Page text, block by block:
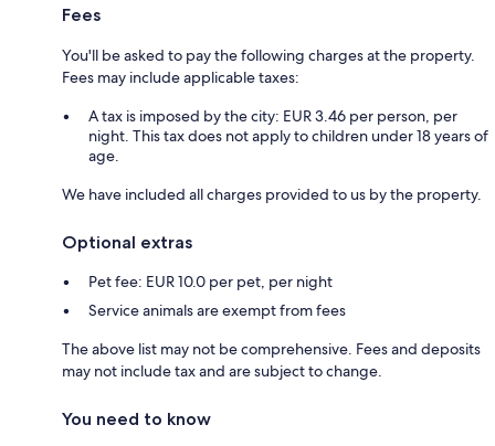
Fees
You'll be asked to pay the following charges at the property.
Fees may include applicable taxes:
A tax is imposed by the city: EUR 3.46 per person, per
night. This tax does not apply to children under 18 years of
age.
We have included all charges provided to us by the property.
Optional extras
Pet fee: EUR 10.0 per pet, per night
Service animals are exempt from fees
The above list may not be comprehensive. Fees and deposits
may not include tax and are subject to change.
You need to know